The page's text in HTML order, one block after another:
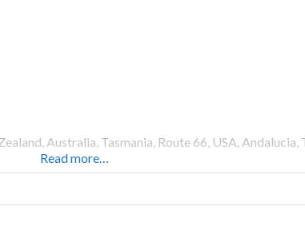
Australia, Tasmania, Route 66, USA, Andalucia,
Read more…